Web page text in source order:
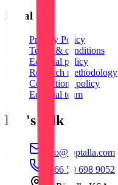
Legal
Privacy Policy
Terms & conditions
Editorial policy
Research methodology
Corrections policy
Editorial team
Let's talk
info@toptalla.com
+966 59 698 9052